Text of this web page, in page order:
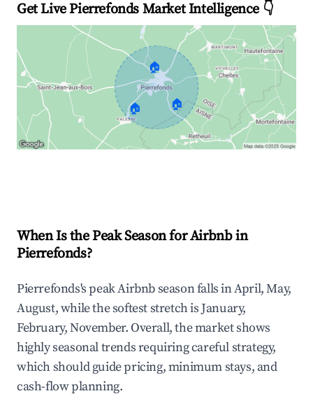
Get Live Pierrefonds Market Intelligence 👇
🏠
🏠 🏠
When Is the Peak Season for Airbnb in
Pierrefonds?
Pierrefonds's peak Airbnb season falls in April, May,
August, while the softest stretch is January,
February, November. Overall, the market shows
highly seasonal trends requiring careful strategy,
which should guide pricing, minimum stays, and
cash-flow planning.